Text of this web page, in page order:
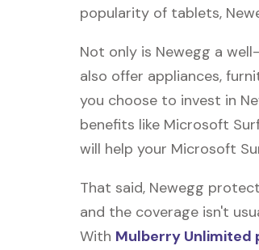
popularity of tablets,
Not only is Newegg a
also offer appliances,
you choose to invest in
benefits like Microsoft
will help your Microsoft
That said, Newegg
and the coverage isn't
With Mulberry